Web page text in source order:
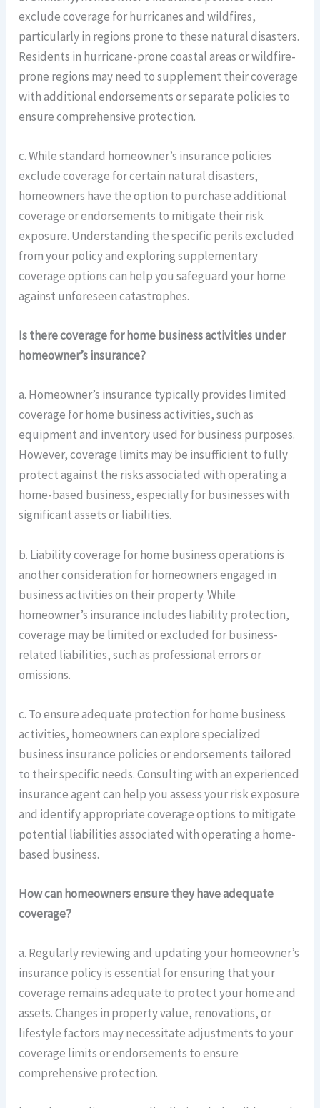
exclude coverage for hurricanes and wildfires,
particularly in regions prone to these natural disasters.
Residents in hurricane-prone coastal areas or wildfire-
prone regions may need to supplement their coverage
with additional endorsements or separate policies to
ensure comprehensive protection.
c. While standard homeowner’s insurance policies
exclude coverage for certain natural disasters,
homeowners have the option to purchase additional
coverage or endorsements to mitigate their risk
exposure. Understanding the specific perils excluded
from your policy and exploring supplementary
coverage options can help you safeguard your home
against unforeseen catastrophes.
Is there coverage for home business activities under
homeowner’s insurance?
a. Homeowner’s insurance typically provides limited
coverage for home business activities, such as
equipment and inventory used for business purposes.
However, coverage limits may be insufficient to fully
protect against the risks associated with operating a
home-based business, especially for businesses with
significant assets or liabilities.
b. Liability coverage for home business operations is
another consideration for homeowners engaged in
business activities on their property. While
homeowner’s insurance includes liability protection,
coverage may be limited or excluded for business-
related liabilities, such as professional errors or
omissions.
c. To ensure adequate protection for home business
activities, homeowners can explore specialized
business insurance policies or endorsements tailored
to their specific needs. Consulting with an experienced
insurance agent can help you assess your risk exposure
and identify appropriate coverage options to mitigate
potential liabilities associated with operating a home-
based business.
How can homeowners ensure they have adequate
coverage?
a. Regularly reviewing and updating your homeowner’s
insurance policy is essential for ensuring that your
coverage remains adequate to protect your home and
assets. Changes in property value, renovations, or
lifestyle factors may necessitate adjustments to your
coverage limits or endorsements to ensure
comprehensive protection.